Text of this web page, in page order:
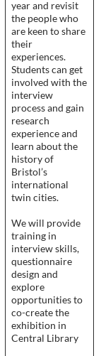
year and revisit
the people who
are keen to share
their
experiences.
Students can get
involved with the
interview
process and gain
research
experience and
learn about the
history of
Bristol’s
international
twin cities.
We will provide
training in
interview skills,
questionnaire
design and
explore
opportunities to
co-create the
exhibition in
Central Library